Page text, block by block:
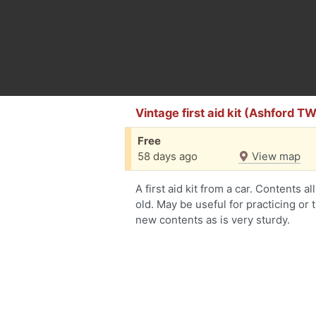
Vintage first aid kit (Ashford
Free
58 days ago
View map
A first aid kit from a car. Contents
old. May be useful for practicing or
new contents as is very sturdy.